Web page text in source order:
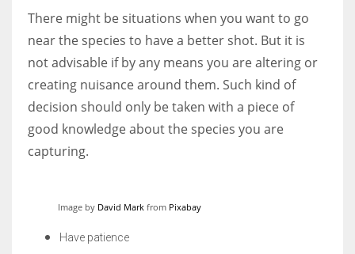
There might be situations when you want to go
near the species to have a better shot. But it is
not advisable if by any means you are altering or
creating nuisance around them. Such kind of
decision should only be taken with a piece of
good knowledge about the species you are
capturing.
Image by David Mark from Pixabay
Have patience